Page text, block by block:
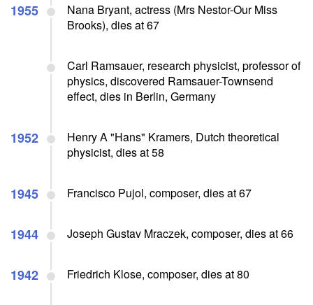
1955
Nana Bryant, actress (Mrs Nestor-Our Miss
Brooks), dies at 67
Carl Ramsauer, research physicist, professor of
physics, discovered Ramsauer-Townsend
effect, dies in Berlin, Germany
1952
Henry A "Hans" Kramers, Dutch theoretical
physicist, dies at 58
1945 Francisco Pujol, composer, dies at 67
1944 Joseph Gustav Mraczek, composer, dies at 66
1942 Friedrich Klose, composer, dies at 80